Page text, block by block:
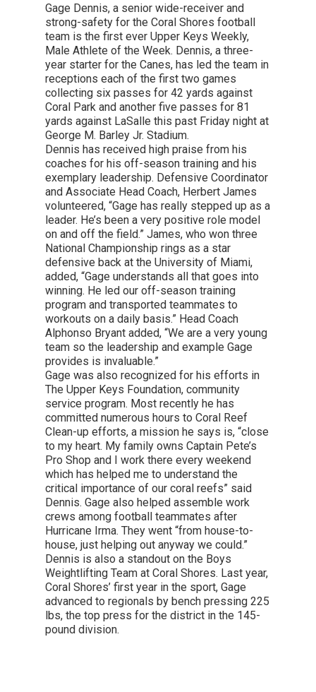
Gage Dennis, a senior wide-receiver and
strong-safety for the Coral Shores football
team is the first ever Upper Keys Weekly,
Male Athlete of the Week. Dennis, a three-
year starter for the Canes, has led the team in
receptions each of the first two games
collecting six passes for 42 yards against
Coral Park and another five passes for 81
yards against LaSalle this past Friday night at
George M. Barley Jr. Stadium.
Dennis has received high praise from his
coaches for his off-season training and his
exemplary leadership. Defensive Coordinator
and Associate Head Coach, Herbert James
volunteered, “Gage has really stepped up as a
leader. He’s been a very positive role model
on and off the field.” James, who won three
National Championship rings as a star
defensive back at the University of Miami,
added, “Gage understands all that goes into
winning. He led our off-season training
program and transported teammates to
workouts on a daily basis.” Head Coach
Alphonso Bryant added, “We are a very young
team so the leadership and example Gage
provides is invaluable.”
Gage was also recognized for his efforts in
The Upper Keys Foundation, community
service program. Most recently he has
committed numerous hours to Coral Reef
Clean-up efforts, a mission he says is, “close
to my heart. My family owns Captain Pete’s
Pro Shop and I work there every weekend
which has helped me to understand the
critical importance of our coral reefs” said
Dennis. Gage also helped assemble work
crews among football teammates after
Hurricane Irma. They went “from house-to-
house, just helping out anyway we could.”
Dennis is also a standout on the Boys
Weightlifting Team at Coral Shores. Last year,
Coral Shores’ first year in the sport, Gage
advanced to regionals by bench pressing 225
lbs, the top press for the district in the 145-
pound division.